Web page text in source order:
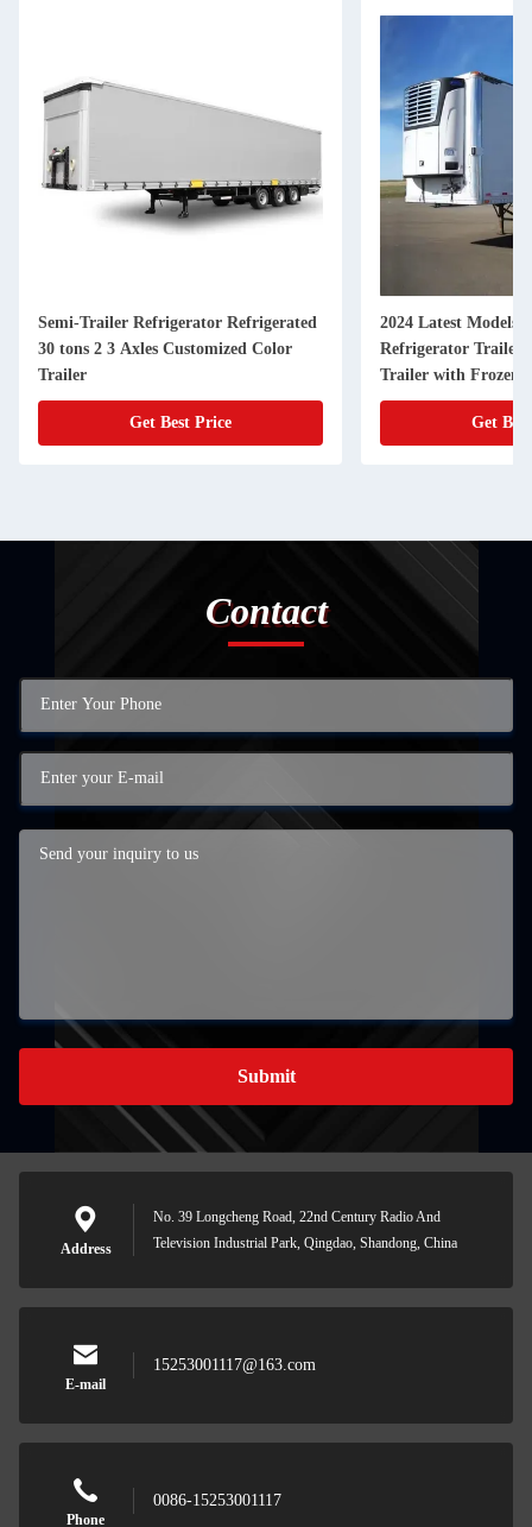
Semi-Trailer Refrigerator Refrigerated
30 tons 2 3 Axles Customized Color
Trailer
Get Best Price
2024 Latest Models
Refrigerator Trailer
Trailer with Frozen
Get
Contact
Submit
Address
No. 39 Longcheng Road, 22nd Century Radio And
Television Industrial Park, Qingdao, Shandong, China
E-mail
15253001117@163.com
Phone
0086-15253001117